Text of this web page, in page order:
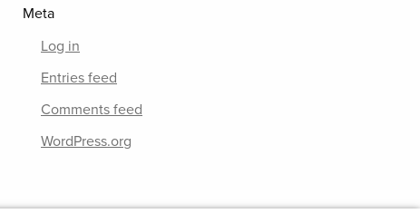
Meta
Log in
Entries feed
Comments feed
WordPress.org